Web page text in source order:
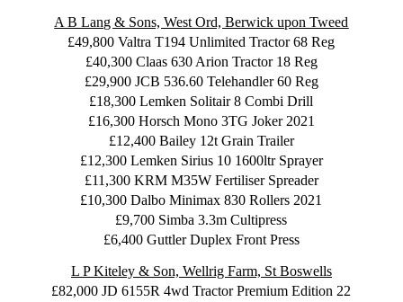
A B Lang & Sons, West Ord, Berwick upon Tweed
£49,800 Valtra T194 Unlimited Tractor 68 Reg
£40,300 Claas 630 Arion Tractor 18 Reg
£29,900 JCB 536.60 Telehandler 60 Reg
£18,300 Lemken Solitair 8 Combi Drill
£16,300 Horsch Mono 3TG Joker 2021
£12,400 Bailey 12t Grain Trailer
£12,300 Lemken Sirius 10 1600ltr Sprayer
£11,300 KRM M35W Fertiliser Spreader
£10,300 Dalbo Minimax 830 Rollers 2021
£9,700 Simba 3.3m Cultipress
£6,400 Guttler Duplex Front Press
L P Kiteley & Son, Wellrig Farm, St Boswells
£82,000 JD 6155R 4wd Tractor Premium Edition 22